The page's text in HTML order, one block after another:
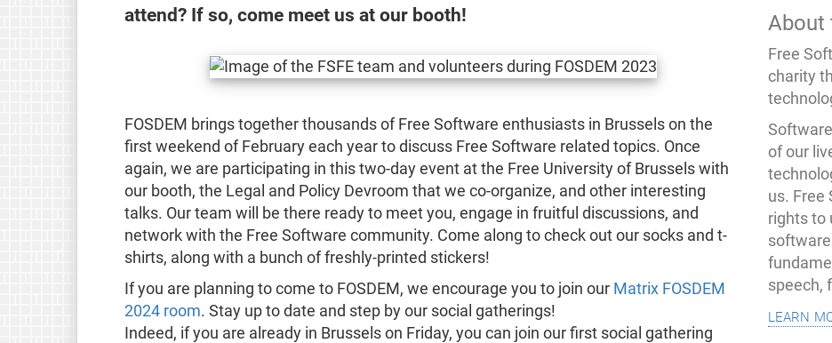
attend? If so, come meet us at our booth!
FOSDEM brings together thousands of Free Software enthusiasts in Brussels on the
first weekend of February each year to discuss Free Software related topics. Once
again, we are participating in this two-day event at the Free University of Brussels with
our booth, the Legal and Policy Devroom that we co-organize, and other interesting
talks. Our team will be there ready to meet you, engage in fruitful discussions, and
network with the Free Software community. Come along to check out our socks and t-
shirts, along with a bunch of freshly-printed stickers!
If you are planning to come to FOSDEM, we encourage you to join our Matrix FOSDEM
2024 room. Stay up to date and step by our social gatherings!
Indeed, if you are already in Brussels on Friday, you can join our first social gathering
About
Free
charity
of our
us. Free
rights to
speech,
learn